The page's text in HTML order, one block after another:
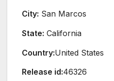
City: San Marcos
State: California
Country:United States
Release id:46326